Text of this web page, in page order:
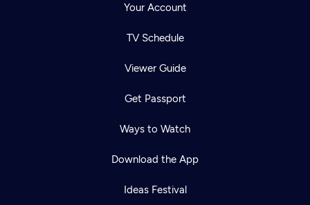
Your Account
TV Schedule
Viewer Guide
Get Passport
Ways to Watch
Download the App
Ideas Festival